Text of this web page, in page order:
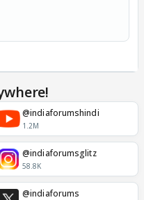
@indiaforumshindi
1.2M
@indiaforumsglitz
58.8K
@indiaforums